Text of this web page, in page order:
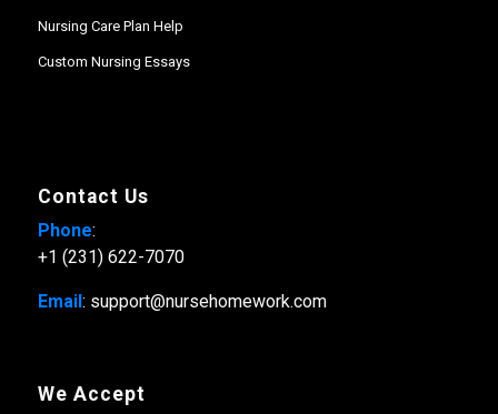
Nursing Care Plan Help
Custom Nursing Essays
Contact Us
Phone:
+1 (231) 622-7070
Email: support@nursehomework.com
We Accept